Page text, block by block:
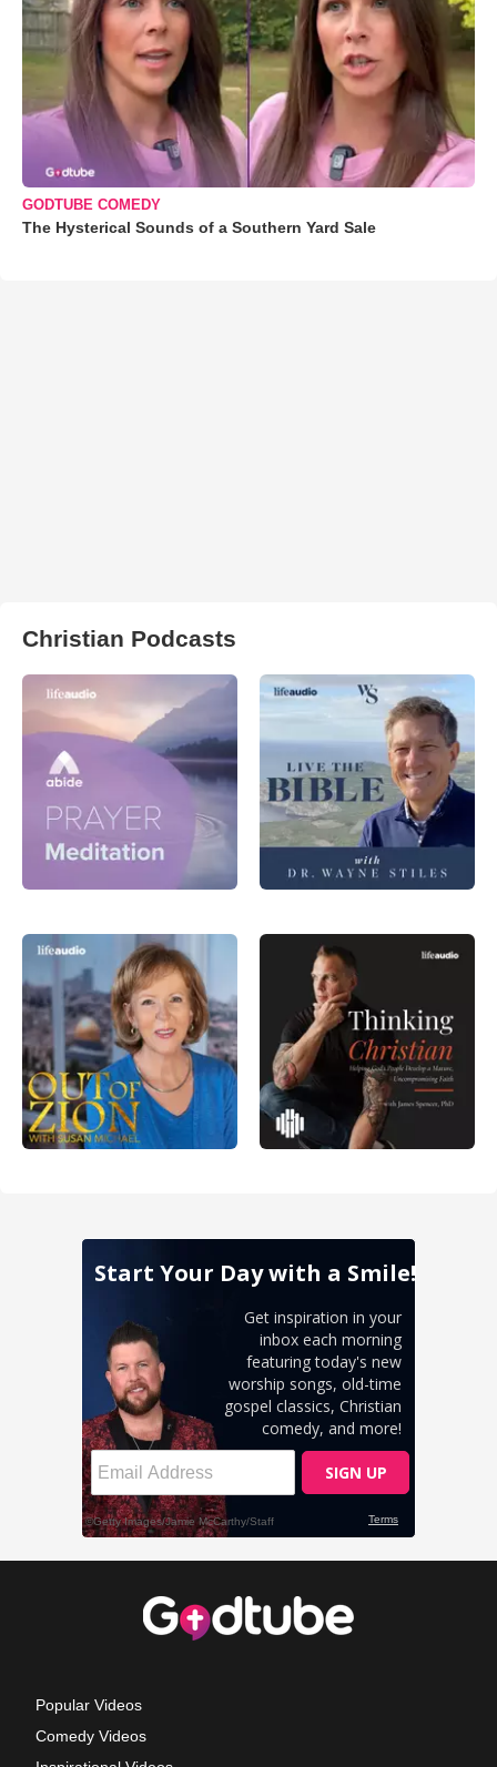
GODTUBE COMEDY
The Hysterical Sounds of a Southern Yard Sale
Christian Podcasts
Popular Videos
Comedy Videos